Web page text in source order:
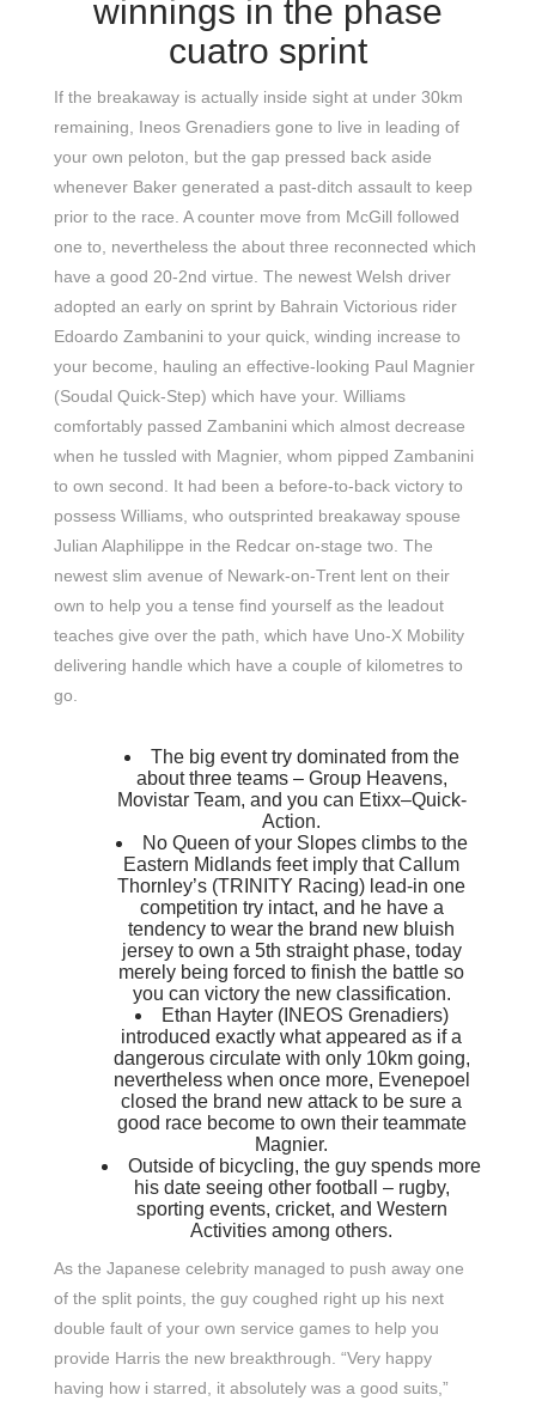
winnings in the phase
cuatro sprint
If the breakaway is actually inside sight at under 30km
remaining, Ineos Grenadiers gone to live in leading of
your own peloton, but the gap pressed back aside
whenever Baker generated a past-ditch assault to keep
prior to the race. A counter move from McGill followed
one to, nevertheless the about three reconnected which
have a good 20-2nd virtue. The newest Welsh driver
adopted an early on sprint by Bahrain Victorious rider
Edoardo Zambanini to your quick, winding increase to
your become, hauling an effective-looking Paul Magnier
(Soudal Quick-Step) which have your. Williams
comfortably passed Zambanini which almost decrease
when he tussled with Magnier, whom pipped Zambanini
to own second. It had been a before-to-back victory to
possess Williams, who outsprinted breakaway spouse
Julian Alaphilippe in the Redcar on-stage two. The
newest slim avenue of Newark-on-Trent lent on their
own to help you a tense find yourself as the leadout
teaches give over the path, which have Uno-X Mobility
delivering handle which have a couple of kilometres to
go.
The big event try dominated from the
about three teams – Group Heavens,
Movistar Team, and you can Etixx–Quick-
Action.
No Queen of your Slopes climbs to the
Eastern Midlands feet imply that Callum
Thornley’s (TRINITY Racing) lead-in one
competition try intact, and he have a
tendency to wear the brand new bluish
jersey to own a 5th straight phase, today
merely being forced to finish the battle so
you can victory the new classification.
Ethan Hayter (INEOS Grenadiers)
introduced exactly what appeared as if a
dangerous circulate with only 10km going,
nevertheless when once more, Evenepoel
closed the brand new attack to be sure a
good race become to own their teammate
Magnier.
Outside of bicycling, the guy spends more
his date seeing other football – rugby,
sporting events, cricket, and Western
Activities among others.
As the Japanese celebrity managed to push away one
of the split points, the guy coughed right up his next
double fault of your own service games to help you
provide Harris the new breakthrough. “Very happy
having how i starred, it absolutely was a good suits,”